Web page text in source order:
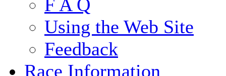
F A Q
Using the Web Site
Feedback
Race Information